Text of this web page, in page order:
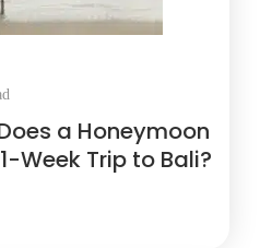
a Honeymoon
Week Trip to Bali?